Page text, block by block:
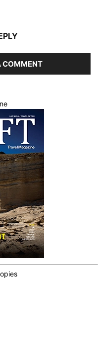
COMMENT